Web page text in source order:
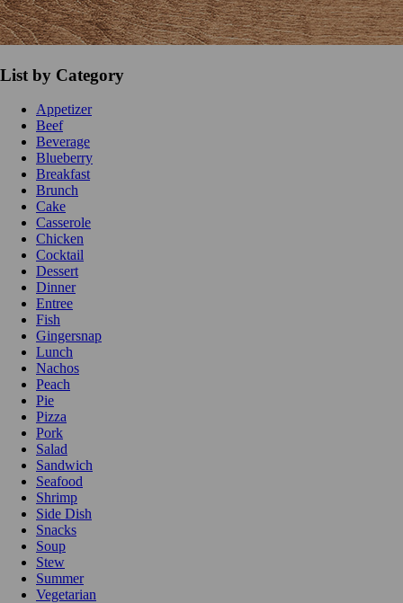
List by Category
Appetizer
Beef
Beverage
Blueberry
Breakfast
Brunch
Cake
Casserole
Chicken
Cocktail
Dessert
Dinner
Entree
Fish
Gingersnap
Lunch
Nachos
Peach
Pie
Pizza
Pork
Salad
Sandwich
Seafood
Shrimp
Side Dish
Snacks
Soup
Stew
Summer
Vegetarian